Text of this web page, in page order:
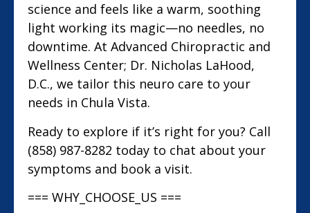
science and feels like a warm, soothing
light working its magic—no needles, no
downtime. At Advanced Chiropractic and
Wellness Center; Dr. Nicholas LaHood,
D.C., we tailor this neuro care to your
needs in Chula Vista.
Ready to explore if it’s right for you? Call
(858) 987-8282 today to chat about your
symptoms and book a visit.
=== WHY_CHOOSE_US ===